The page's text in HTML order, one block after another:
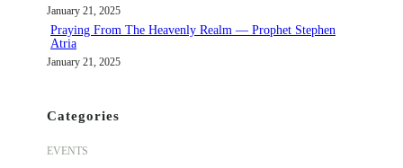
January 21, 2025
Praying From The Heavenly Realm — Prophet Stephen
Atria
January 21, 2025
Categories
EVENTS